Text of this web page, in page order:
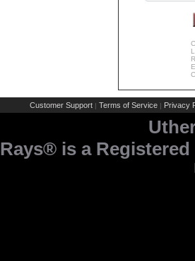
Customer Support | Terms of Service | Privacy
Rays® is a